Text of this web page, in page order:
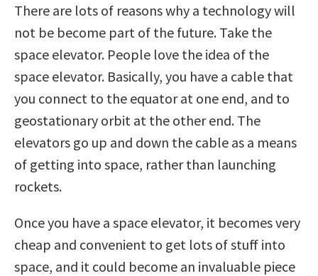
There are lots of reasons why a technology will
not be become part of the future. Take the
space elevator. People love the idea of the
space elevator. Basically, you have a cable that
you connect to the equator at one end, and to
geostationary orbit at the other end. The
elevators go up and down the cable as a means
of getting into space, rather than launching
rockets.
Once you have a space elevator, it becomes very
cheap and convenient to get lots of stuff into
space, and it could become an invaluable piece